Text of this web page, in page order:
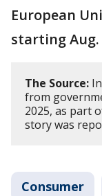
European
starting Aug.
The Source:
from
2025, as part
story was
Consumer